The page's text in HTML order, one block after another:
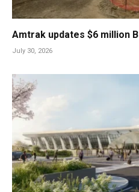
Amtrak updates $6 million
July 30, 2026